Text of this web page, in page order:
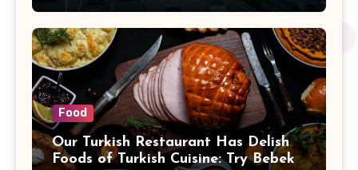
Food
Our Turkish Restaurant Has Delish
Foods of Turkish Cuisine: Try Bebek